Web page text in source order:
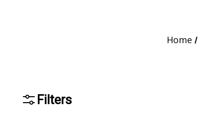
Home
Filters